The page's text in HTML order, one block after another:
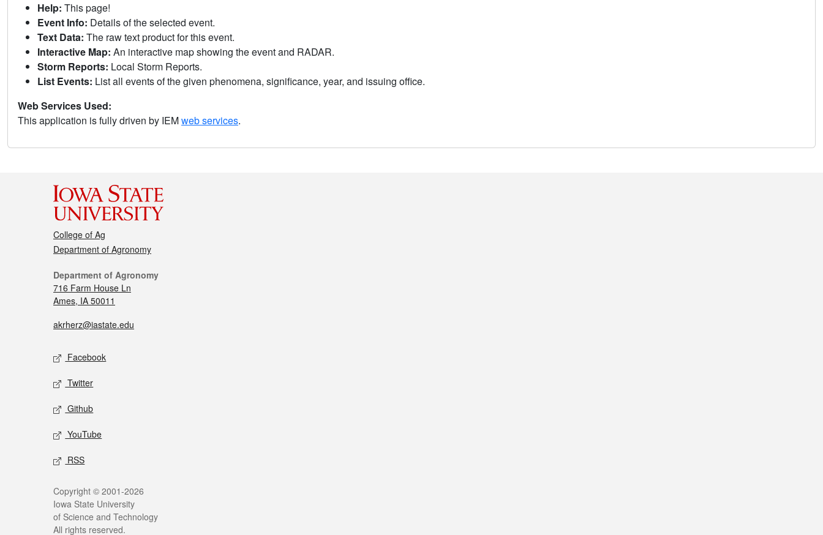
Help: This page!
Event Info: Details of the selected event.
Text Data: The raw text product for this event.
Interactive Map: An interactive map showing the event and RADAR.
Storm Reports: Local Storm Reports.
List Events: List all events of the given phenomena, significance, year, and issuing office.
Web Services Used:
This application is fully driven by IEMweb services.
College of Ag
Department of Agronomy
Department of Agronomy
716 Farm House Ln
Ames, IA 50011
akrherz@iastate.edu
Facebook
Twitter
Github
YouTube
RSS
Copyright © 2001-2026
Iowa State University
of Science and Technology
All rights reserved.